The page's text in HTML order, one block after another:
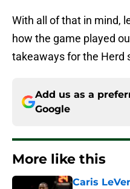
With all of that in mind,
how the game played
takeaways for the Herd
Add us as a
Google
More like this
Caris